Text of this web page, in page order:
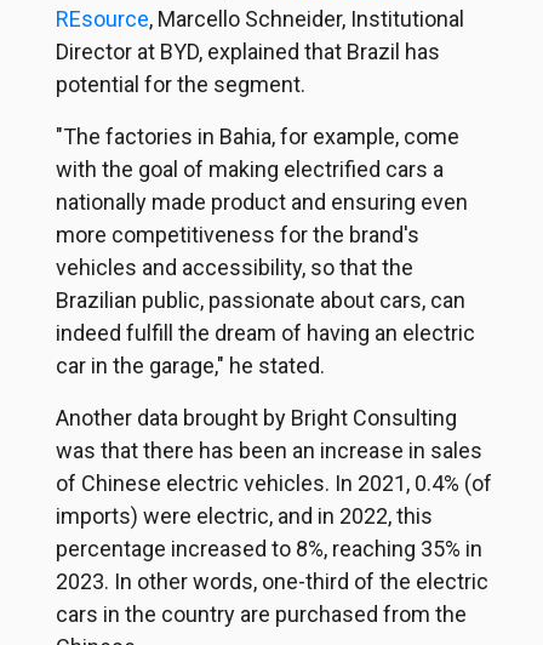
REsource, Marcello Schneider, Institutional
Director at BYD, explained that Brazil has
potential for the segment.
"The factories in Bahia, for example, come
with the goal of making electrified cars a
nationally made product and ensuring even
more competitiveness for the brand's
vehicles and accessibility, so that the
Brazilian public, passionate about cars, can
indeed fulfill the dream of having an electric
car in the garage," he stated.
Another data brought by Bright Consulting
was that there has been an increase in sales
of Chinese electric vehicles. In 2021, 0.4% (of
imports) were electric, and in 2022, this
percentage increased to 8%, reaching 35% in
2023. In other words, one-third of the electric
cars in the country are purchased from the